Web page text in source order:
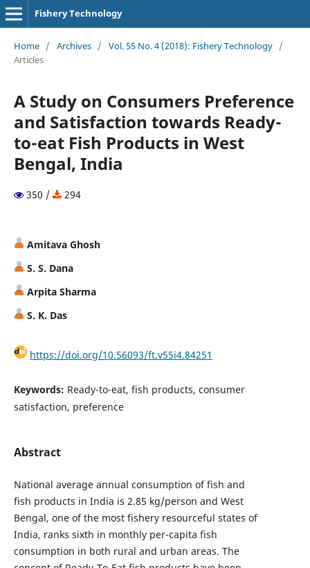
Fishery Technology
Home / Archives / Vol. 55 No. 4 (2018): Fishery Technology /
Articles
A Study on Consumers Preference
and Satisfaction towards Ready-
to-eat Fish Products in West
Bengal, India
350 / 294
Amitava Ghosh
S. S. Dana
Arpita Sharma
S. K. Das
https://doi.org/10.56093/ft.v55i4.84251
Keywords: Ready-to-eat, fish products, consumer
satisfaction, preference
Abstract
National average annual consumption of fish and
fish products in India is 2.85 kg/person and West
Bengal, one of the most fishery resourceful states of
India, ranks sixth in monthly per-capita fish
consumption in both rural and urban areas. The